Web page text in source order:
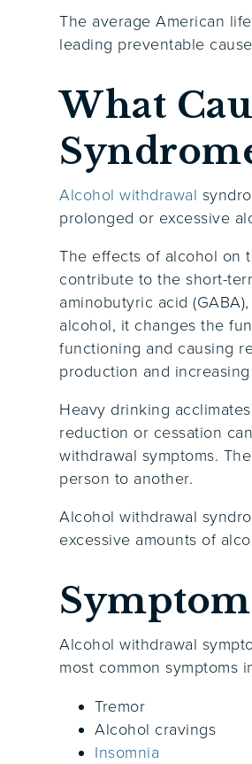
The average American
leading preventable
What
Alcohol withdrawal
prolonged or excessive
The effects of alcohol on
contribute to the short-
aminobutyric acid
alcohol, it changes the
functioning and causing
production and
Heavy drinking
reduction or cessation
withdrawal symptoms.
person to another.
Alcohol withdrawal
excessive amounts of
Alcohol withdrawal
most common symptoms
Tremor
Alcohol cravings
Insomnia